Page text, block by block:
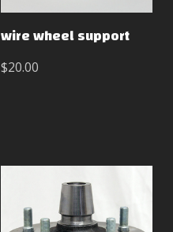
wire wheel support
$20.00